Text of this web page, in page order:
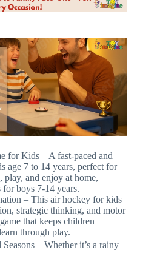
for Kids – A fast-paced and
age 7 to 14 years, perfect for
play, and enjoy at home,
boys 7-14 years.
– This air hockey for kids
strategic thinking, and motor
that keeps children
through play.
– Whether it’s a rainy